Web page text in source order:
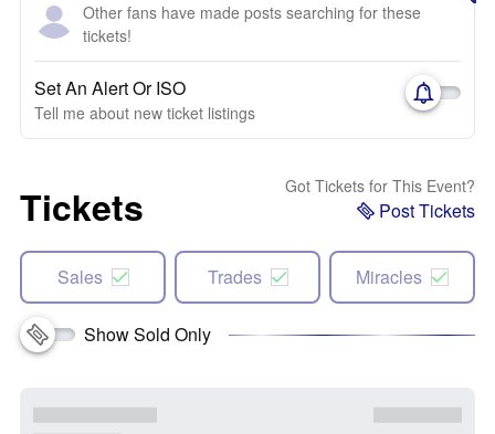
Other fans have made posts searching for these
tickets!
Set An Alert Or ISO
Tell me about new ticket listings
Tickets Got Tickets for This Event?
Post Tickets
Sales Trades Miracles
Show Sold Only